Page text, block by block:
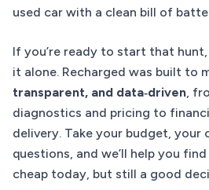
used car with a clean bill of
If you’re ready to start that
it alone. Recharged was built to
transparent, and data‑driven,
diagnostics and pricing to
delivery. Take your budget, your
questions, and we’ll help you
cheap today, but still a good